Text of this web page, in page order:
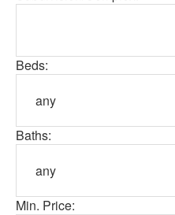
Beds:
Baths:
Min. Price: